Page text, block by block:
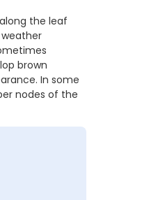
the leaf
brown
In some
nodes of the